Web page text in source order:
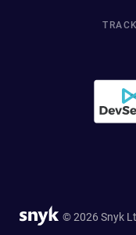
© 2026 Snyk